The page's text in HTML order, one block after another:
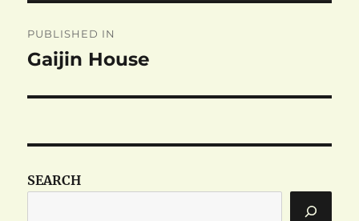
navigation
PUBLISHED IN
Gaijin House
SEARCH